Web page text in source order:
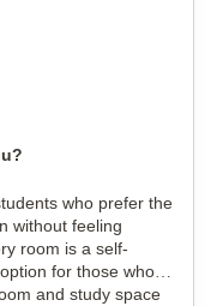
who prefer the
without feeling
room is a self-
for those who
and study space